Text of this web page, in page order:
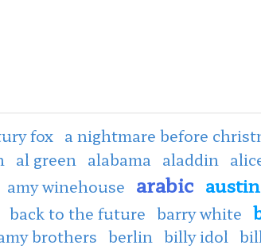
fox a nightmare before
al green alabama aladdin
amy winehouse arabic austin
back to the future barry white
brothers berlin billy idol